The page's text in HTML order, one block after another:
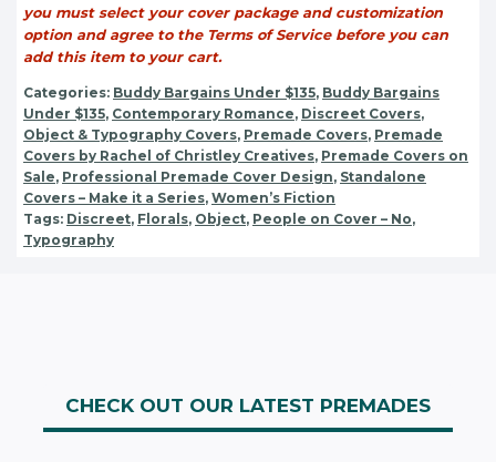
you must select your cover package and customization
option and agree to the Terms of Service before you can
add this item to your cart.
Categories: Buddy Bargains Under $135, Buddy Bargains
Under $135, Contemporary Romance, Discreet Covers,
Object & Typography Covers, Premade Covers, Premade
Covers by Rachel of Christley Creatives, Premade Covers on
Sale, Professional Premade Cover Design, Standalone
Covers – Make it a Series, Women’s Fiction
Tags: Discreet, Florals, Object, People on Cover – No,
Typography
CHECK OUT OUR LATEST PREMADES